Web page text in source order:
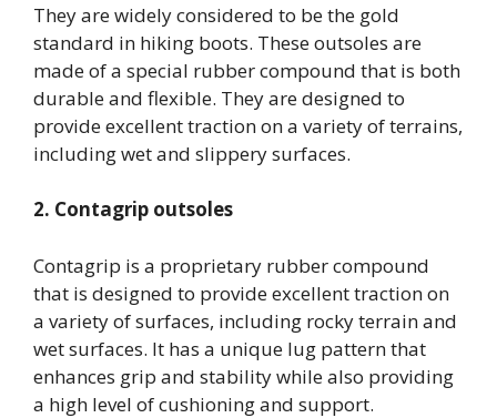
They are widely considered to be the gold
standard in hiking boots. These outsoles are
made of a special rubber compound that is both
durable and flexible. They are designed to
provide excellent traction on a variety of terrains,
including wet and slippery surfaces.
2. Contagrip outsoles
Contagrip is a proprietary rubber compound
that is designed to provide excellent traction on
a variety of surfaces, including rocky terrain and
wet surfaces. It has a unique lug pattern that
enhances grip and stability while also providing
a high level of cushioning and support.